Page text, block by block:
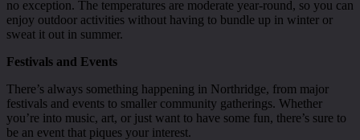
no exception. The temperatures are moderate year-round, so you can
enjoy outdoor activities without having to bundle up in winter or
sweat it out in summer.
Festivals and Events
There’s always something happening in Northridge, from major
festivals and events to smaller community gatherings. Whether
you’re into music, art, or just want to have some fun, there’s sure to
be an event that piques your interest.